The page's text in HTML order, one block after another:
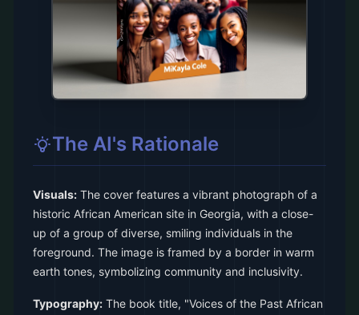
The AI's Rationale
Visuals: The cover features a vibrant photograph of a
historic African American site in Georgia, with a close-
up of a group of diverse, smiling individuals in the
foreground. The image is framed by a border in warm
earth tones, symbolizing community and inclusivity.
Typography: The book title, "Voices of the Past African